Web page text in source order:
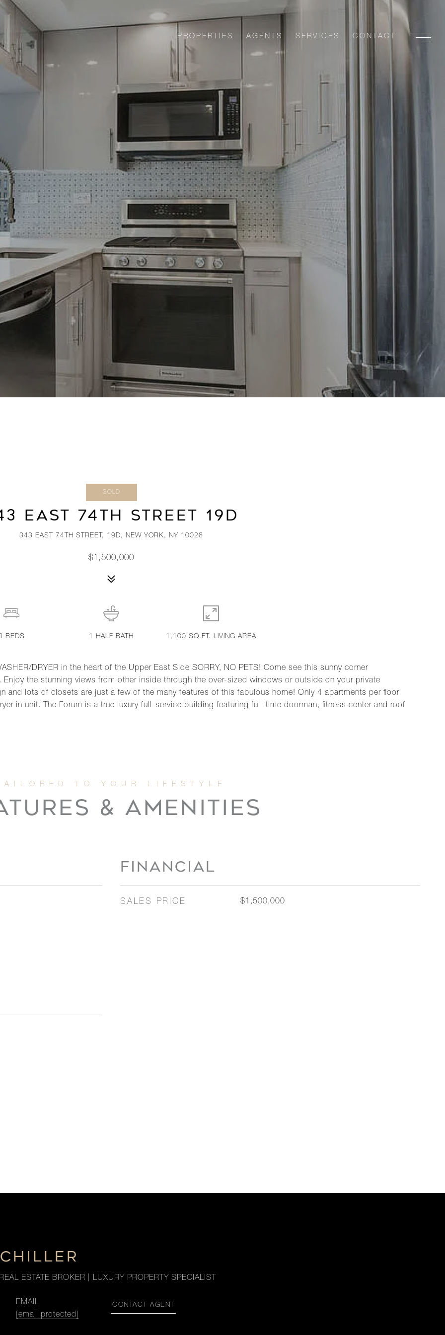
PROPERTIES AGENTS SERVICES CONTACT
SOLD
EAST 74TH STREET 19D
343 EAST 74TH STREET, 19D, NEW YORK, NY 10028
$1,500,000
DRYER in the heart of the Upper East Side SORRY, NO PETS! Come see this sunny corner
the stunning views from other inside through the over-sized windows or outside on your private
and lots of closets are just a few of the many features of this fabulous home! Only 4 apartments per floor
in unit. The Forum is a true luxury full-service building featuring full-time doorman, fitness center and roof
BEDS 1 HALF BATH 1,100 SQ.FT. LIVING AREA
& AMENITIES
FINANCIAL
SALES PRICE $1,500,000
ESTATE BROKER | LUXURY PROPERTY SPECIALIST
EMAIL
[email protected]
CONTACT AGENT